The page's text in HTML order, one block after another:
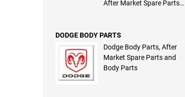
After Market Spare Parts
DODGE BODY PARTS
Dodge Body Parts, After
Market Spare Parts and
Body Parts